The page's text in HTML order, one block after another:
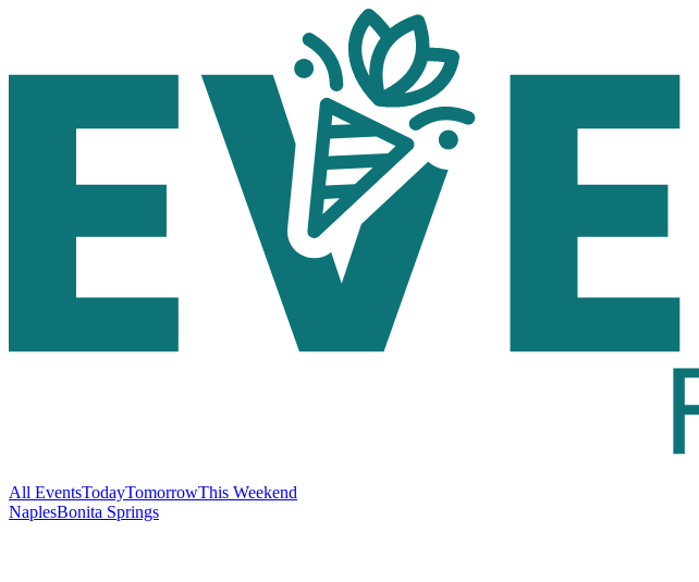
All EventsTodayTomorrowThis Weekend
NaplesBonita Springs